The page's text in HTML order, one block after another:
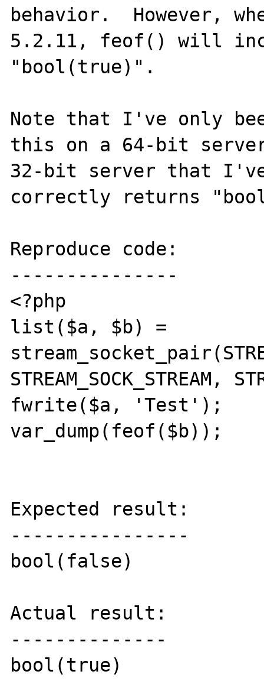
behavior.  However,
5.2.11, feof() will
"bool(true)".
Note that I've only
this on a 64-bit
32-bit server that
correctly returns
Reproduce code:
---------------
<?php
list($a, $b) =
STREAM_SOCK_STREAM,
fwrite($a, 'Test');
var_dump(feof($b));
Expected result:
----------------
bool(false)
Actual result:
--------------
bool(true)